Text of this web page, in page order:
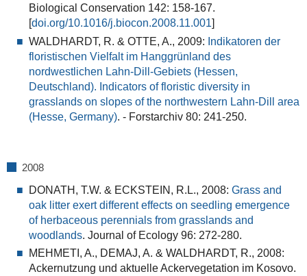
Biological Conservation 142: 158-167.
[doi.org/10.1016/j.biocon.2008.11.001]
WALDHARDT, R. & OTTE, A., 2009: Indikatoren der
floristischen Vielfalt im Hanggrünland des
nordwestlichen Lahn-Dill-Gebiets (Hessen,
Deutschland). Indicators of floristic diversity in
grasslands on slopes of the northwestern Lahn-Dill area
(Hesse, Germany). - Forstarchiv 80: 241-250.
2008
DONATH, T.W. & ECKSTEIN, R.L., 2008: Grass and
oak litter exert different effects on seedling emergence
of herbaceous perennials from grasslands and
woodlands. Journal of Ecology 96: 272-280.
MEHMETI, A., DEMAJ, A. & WALDHARDT, R., 2008:
Ackernutzung und aktuelle Ackervegetation im Kosovo.